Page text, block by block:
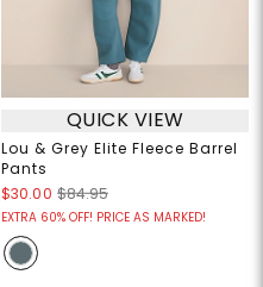
QUICK VIEW
Lou & Grey Elite Fleece Barrel
Pants
$30.00 $84.95
EXTRA 60% OFF! PRICE AS MARKED!